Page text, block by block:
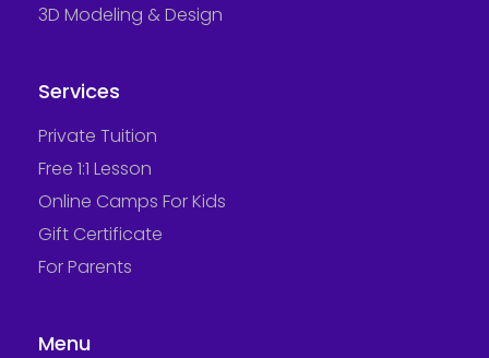
3D Modeling & Design
Services
Private Tuition
Free 1:1 Lesson
Online Camps For Kids
Gift Certificate
For Parents
Menu